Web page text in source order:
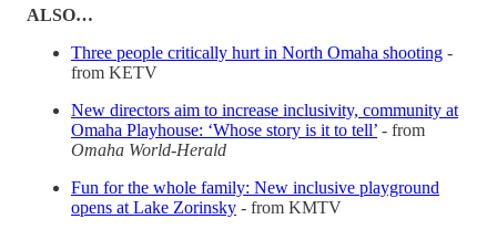
ALSO…
Three people critically hurt in North Omaha shooting -
from KETV
New directors aim to increase inclusivity, community at
Omaha Playhouse: ‘Whose story is it to tell’ - from
Omaha World-Herald
Fun for the whole family: New inclusive playground
opens at Lake Zorinsky - from KMTV